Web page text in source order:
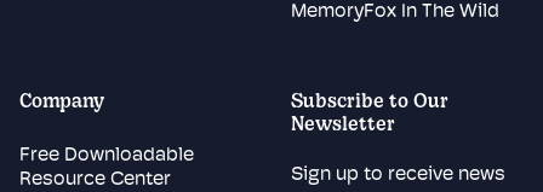
MemoryFox In The Wild
Company
Free Downloadable
Resource Center
Subscribe to Our
Newsletter
Sign up to receive news